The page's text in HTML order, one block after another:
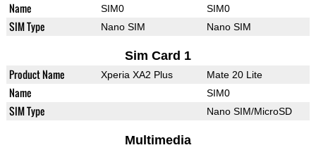
Name SIM0 SIM0
SIM Type Nano SIM Nano SIM
Sim Card 1
Product Name Xperia XA2 Plus Mate 20 Lite
Name SIM0
SIM Type Nano SIM/MicroSD
Multimedia